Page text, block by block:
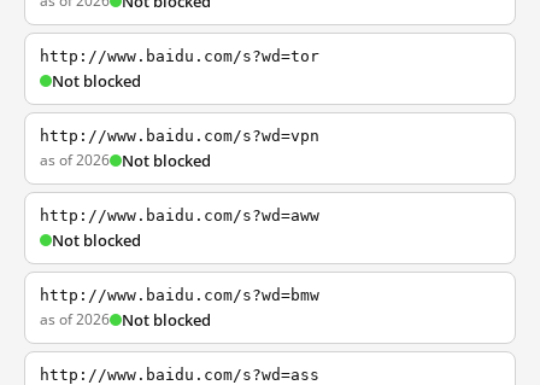
http://www.baidu.com/s?wd=tor
Not blocked
http://www.baidu.com/s?wd=vpn
as of 2026 Not blocked
http://www.baidu.com/s?wd=aww
Not blocked
http://www.baidu.com/s?wd=bmw
as of 2026 Not blocked
http://www.baidu.com/s?wd=ass